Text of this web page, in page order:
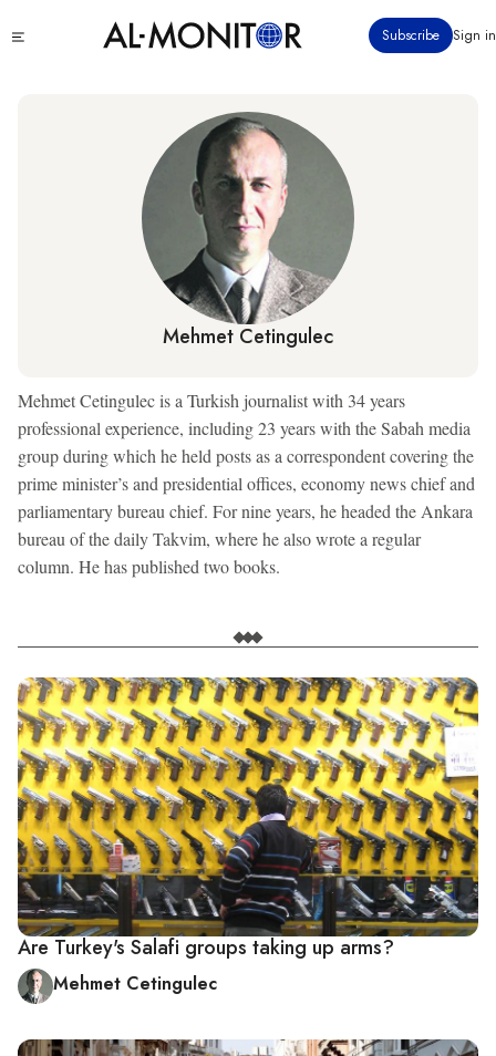
to
Subscribe Sign in
Mehmet Cetingulec
Mehmet Cetingulec is a Turkish journalist with 34 years
professional experience, including 23 years with the Sabah media
group during which he held posts as a correspondent covering the
prime minister’s and presidential offices, economy news chief and
parliamentary bureau chief. For nine years, he headed the Ankara
bureau of the daily Takvim, where he also wrote a regular
column. He has published two books.
Are Turkey's Salafi groups taking up arms?
Mehmet Cetingulec